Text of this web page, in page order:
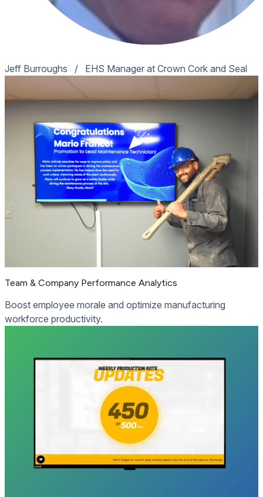
Jeff Burroughs / EHS Manager at Crown Cork and Seal
Team & Company Performance Analytics
Boost employee morale and optimize manufacturing
workforce productivity.